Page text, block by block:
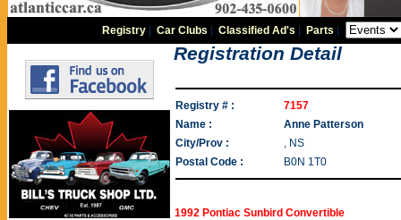
Registry |Car Clubs |Classified Ad's Parts
Registration Detail
Registry # :
7157
Name :
Anne Patterson
City/Prov :
, NS
Postal Code :
B0N 1T0
1992 Pontiac Sunbird Convertible